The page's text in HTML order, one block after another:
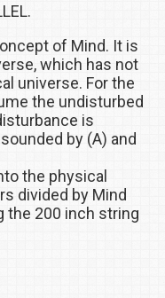
of Mind. It is
which has not
universe. For the
the undisturbed
is
by (A) and
the physical
divided by Mind
the 200 inch string